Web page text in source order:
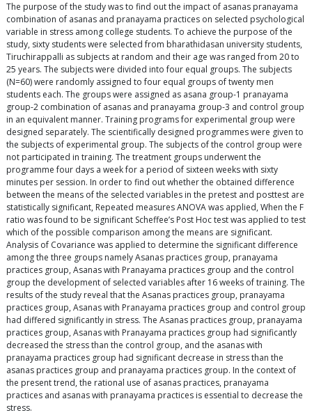
The purpose of the study was to find out the impact of asanas pranayama
combination of asanas and pranayama practices on selected psychological
variable in stress among college students. To achieve the purpose of the
study, sixty students were selected from bharathidasan university students,
Tiruchirappalli as subjects at random and their age was ranged from 20 to
25 years. The subjects were divided into four equal groups. The subjects
(N=60) were randomly assigned to four equal groups of twenty men
students each. The groups were assigned as asana group-1 pranayama
group-2 combination of asanas and pranayama group-3 and control group
in an equivalent manner. Training programs for experimental group were
designed separately. The scientifically designed programmes were given to
the subjects of experimental group. The subjects of the control group were
not participated in training. The treatment groups underwent the
programme four days a week for a period of sixteen weeks with sixty
minutes per session. In order to find out whether the obtained difference
between the means of the selected variables in the pretest and posttest are
statistically significant, Repeated measures ANOVA was applied, When the F
ratio was found to be significant Scheffee’s Post Hoc test was applied to test
which of the possible comparison among the means are significant.
Analysis of Covariance was applied to determine the significant difference
among the three groups namely Asanas practices group, pranayama
practices group, Asanas with Pranayama practices group and the control
group the development of selected variables after 16 weeks of training. The
results of the study reveal that the Asanas practices group, pranayama
practices group, Asanas with Pranayama practices group and control group
had differed significantly in stress. The Asanas practices group, pranayama
practices group, Asanas with Pranayama practices group had significantly
decreased the stress than the control group, and the asanas with
pranayama practices group had significant decrease in stress than the
asanas practices group and pranayama practices group. In the context of
the present trend, the rational use of asanas practices, pranayama
practices and asanas with pranayama practices is essential to decrease the
stress.